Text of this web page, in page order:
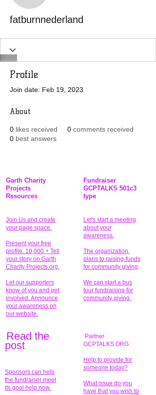
fatburnnederland
Profile
Join date: Feb 19, 2023
About
0 likes received 0 comments received
0 best answers
Garth Charity
Projects
Resources
Join Us and create
your page space.
Present your free
profile. 10,000 + Tell
your story on Garth
Charity Projects.org.
Let our supporters
know of you and get
involved. Announce
your awareness on
our website.
Fundraiser
GCPTALKS 501c3
type
Let's start a meeting
about your
awareness.
The organization
plans to raising-funds
for community giving.
We can start a bus
tour fundraising for
community giving.
Read the
post
Sponsors can help
the fundraiser meet
its goal help now.
Partner
GCPTALKS.ORG
Help to provide for
someone today?
What issue do you
have that you wish to